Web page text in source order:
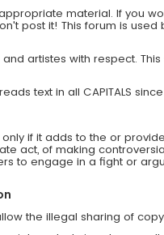
material. If you
post it! This forum is
artistes with respect.
text in all CAPITALS
if it adds to the or
act, of making
to engage in a fight or
the illegal sharing of